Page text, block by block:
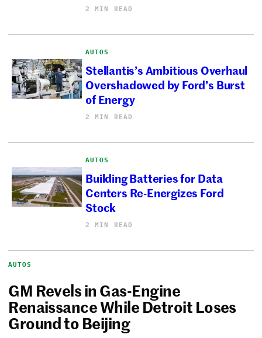
2 MIN READ
AUTOS
Stellantis’s Ambitious Overhaul
Overshadowed by Ford’s Burst
of Energy
2 MIN READ
AUTOS
Building Batteries for Data
Centers Re-Energizes Ford
Stock
2 MIN READ
AUTOS
GM Revels in Gas-Engine
Renaissance While Detroit Loses
Ground to Beijing